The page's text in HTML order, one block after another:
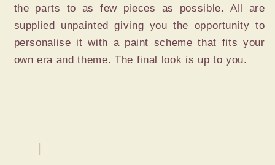
the parts to as few pieces as possible. All are
supplied unpainted giving you the opportunity to
personalise it with a paint scheme that fits your
own era and theme. The final look is up to you.